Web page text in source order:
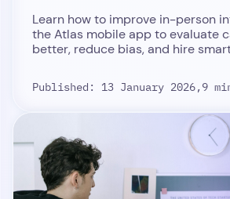
Learn how to improve in-person
the Atlas mobile app to evaluate
better, reduce bias, and hire
Published: 13 January 2026,9